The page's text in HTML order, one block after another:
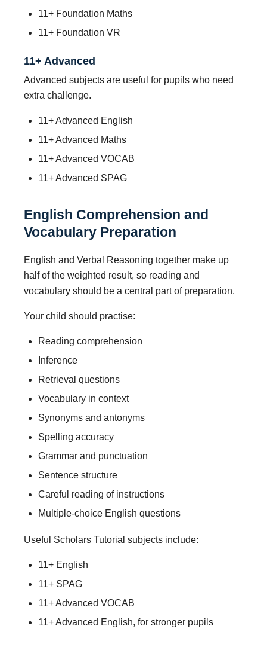
11+ Foundation Maths
11+ Foundation VR
11+ Advanced
Advanced subjects are useful for pupils who need
extra challenge.
11+ Advanced English
11+ Advanced Maths
11+ Advanced VOCAB
11+ Advanced SPAG
English Comprehension and
Vocabulary Preparation
English and Verbal Reasoning together make up
half of the weighted result, so reading and
vocabulary should be a central part of preparation.
Your child should practise:
Reading comprehension
Inference
Retrieval questions
Vocabulary in context
Synonyms and antonyms
Spelling accuracy
Grammar and punctuation
Sentence structure
Careful reading of instructions
Multiple-choice English questions
Useful Scholars Tutorial subjects include:
11+ English
11+ SPAG
11+ Advanced VOCAB
11+ Advanced English, for stronger pupils